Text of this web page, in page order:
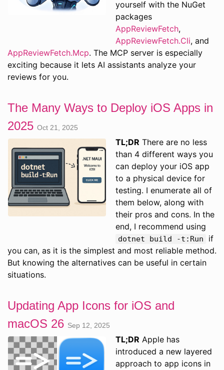
yourself with the NuGet
packages
AppReviewFetch,
AppReviewFetch.Cli, and
AppReviewFetch.Mcp. The MCP server is especially
exciting because it lets AI assistants analyze your
reviews for you.
The Many Ways to Deploy iOS Apps in
2025 Oct 21, 2025
TL;DR There are no less
than 4 different ways you
can deploy your iOS app
to a physical device for
testing. I enumerate all of
them below, along with
their pros and cons. In the
end, I recommend using
dotnet build -t:Run
if
you can, as it is the simplest and most reliable method.
But knowing the alternatives can be useful in certain
situations.
Updating App Icons for iOS and
macOS 26 Sep 12, 2025
TL;DR Apple has
introduced a new layered
approach to app icons in